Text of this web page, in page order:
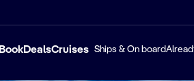
BookDealsCruises Ships & On board